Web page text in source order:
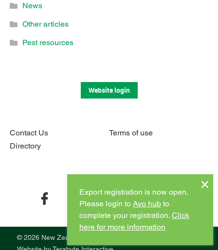
News
Other articles
Pest resources
Export registration is now open.
Please login to Avo hub to
complete your registration. Click
here for more information
Contact Us
Terms of use
Directory
facebook twitter instagram youtube
Website login
© 2026 New Zealand Avocado